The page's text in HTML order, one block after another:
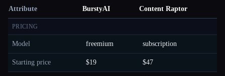
Attribute BurstyAI Content Raptor
PRICING
Model freemium subscription
Starting price $19 $47